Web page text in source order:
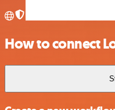
How to connect